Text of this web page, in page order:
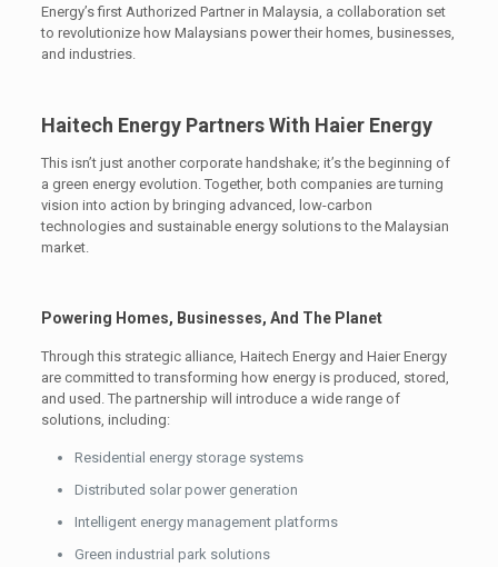
Energy’s first Authorized Partner in Malaysia, a collaboration set
to revolutionize how Malaysians power their homes, businesses,
and industries.
Haitech Energy Partners With Haier Energy
This isn’t just another corporate handshake; it’s the beginning of
a green energy evolution. Together, both companies are turning
vision into action by bringing advanced, low-carbon
technologies and sustainable energy solutions to the Malaysian
market.
Powering Homes, Businesses, And The Planet
Through this strategic alliance, Haitech Energy and Haier Energy
are committed to transforming how energy is produced, stored,
and used. The partnership will introduce a wide range of
solutions, including:
Residential energy storage systems
Distributed solar power generation
Intelligent energy management platforms
Green industrial park solutions